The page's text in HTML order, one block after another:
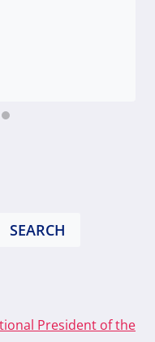
SEARCH
President of the